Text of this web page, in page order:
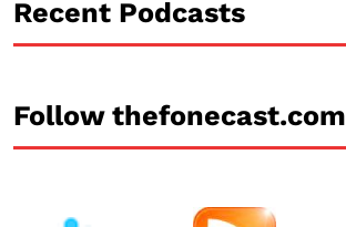
Recent Podcasts
Follow thefonecast.com